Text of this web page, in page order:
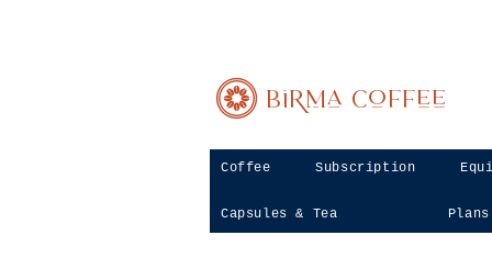
Birma Coffee
Coffee Subscription
Capsules & Tea